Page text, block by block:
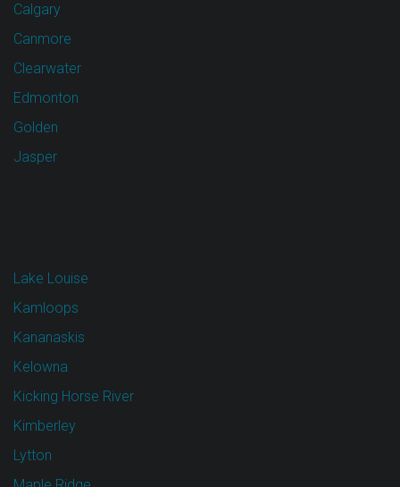
Calgary
Canmore
Clearwater
Edmonton
Golden
Jasper
Lake Louise
Kamloops
Kananaskis
Kelowna
Kicking Horse River
Kimberley
Lytton